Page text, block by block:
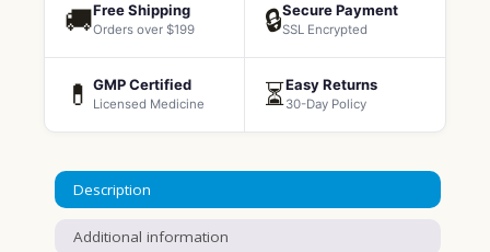
🚚Free Shipping
Orders over $199 🔒Secure Payment
SSL Encrypted
💊 GMP Certified
Licensed Medicine ⏳Easy Returns
30-Day Policy
Description
Additional information